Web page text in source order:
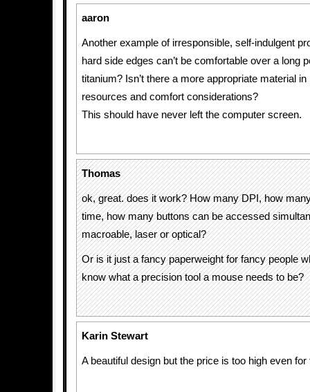
aaron
Another example of irresponsible, self-indulgent
hard side edges can’t be comfortable over a long
titanium? Isn’t there a more appropriate material in
resources and comfort considerations?
This should have never left the computer screen.
Thomas
ok, great. does it work? How many DPI, how
time, how many buttons can be accessed
macroable, laser or optical?
Or is it just a fancy paperweight for fancy people
know what a precision tool a mouse needs to be?
Karin Stewart
A beautiful design but the price is too high even for